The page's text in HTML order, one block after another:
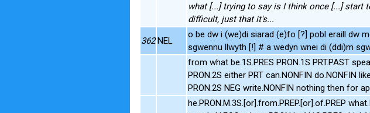
what [...] trying to say is I think once [...] start
difficult, just that it's...
362 NEL
o be dw i (we)di siarad (e)fo [?] pobl eraill dw
sgwennu llwyth [!] # a wedyn wnei di (ddi)m
from what be.1S.PRES PRON.1S PRT.PAST
PRON.2S either PRT can.NONFIN do.NONFIN
PRON.2S NEG write.NONFIN nothing then for
he.PRON.M.3S.[or].from.PREP.[or].of.PREP